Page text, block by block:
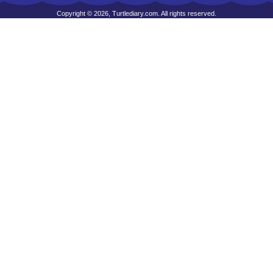
Copyright © 2026, Turtlediary.com. All rights reserved.